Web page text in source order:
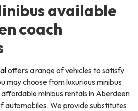
available
coach
offers a range of vehicles to satisfy
may choose from luxurious minibus
minibus rentals in Aberdeen
automobiles. We provide substitutes